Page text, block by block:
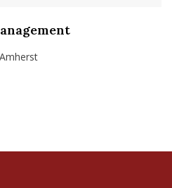
school/isenberg-school-
isenbergumass
isenbergumass
IsenbergUMass
Isenbergumass
profile/